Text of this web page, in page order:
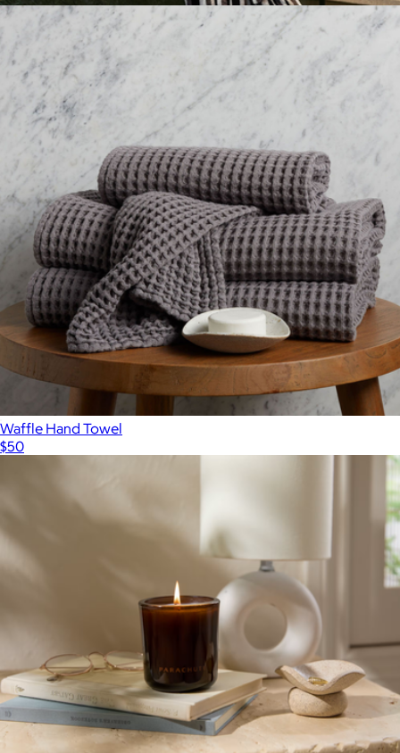
Ultraplush Australian Cotton Unisex Bathrobe
Waffle Hand Towel
$50
Show more